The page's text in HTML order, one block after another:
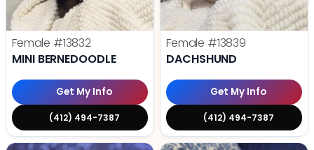
Female #13832
MINI BERNEDOODLE
Get My Info
(412) 494-7387
Female #13839
DACHSHUND
Get My Info
(412) 494-7387